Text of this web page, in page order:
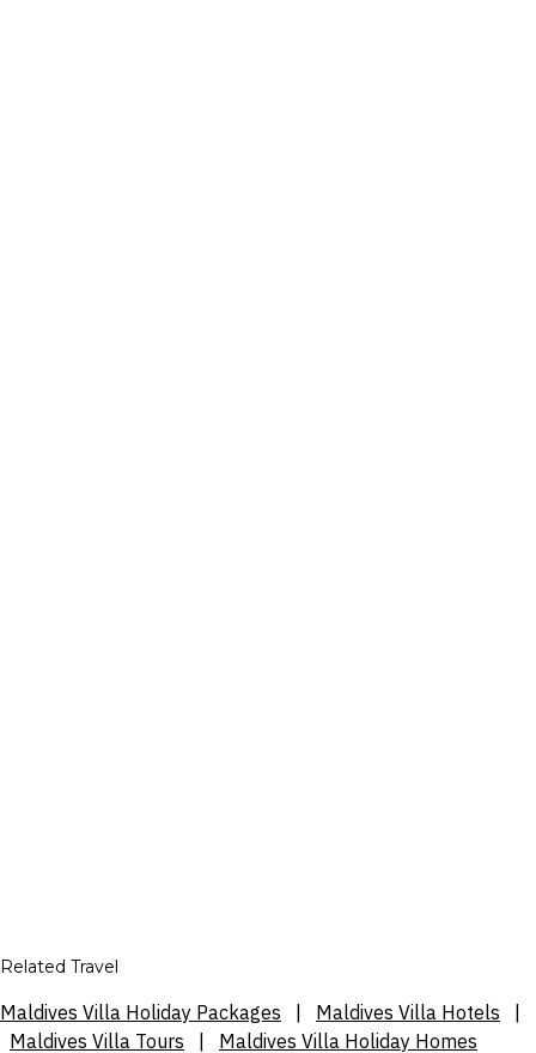
Related Travel
Maldives Villa Holiday Packages Maldives Villa Hotels
Maldives Villa Tours
Maldives Villa Holiday Homes